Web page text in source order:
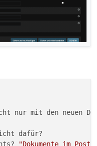
nur mit den neuen
dafür?
"Dokumente im